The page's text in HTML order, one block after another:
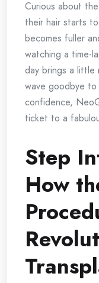
Curious about
their hair starts
becomes fuller
watching a time-
day brings a little
wave goodbye
confidence,
ticket to a
Step
How